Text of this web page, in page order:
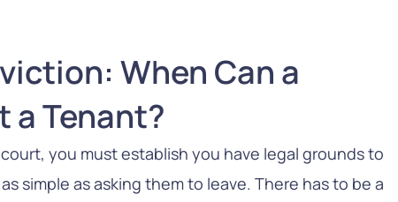
When Can a
a Tenant?
you must establish you have legal grounds to
simple as asking them to leave. There has to be a